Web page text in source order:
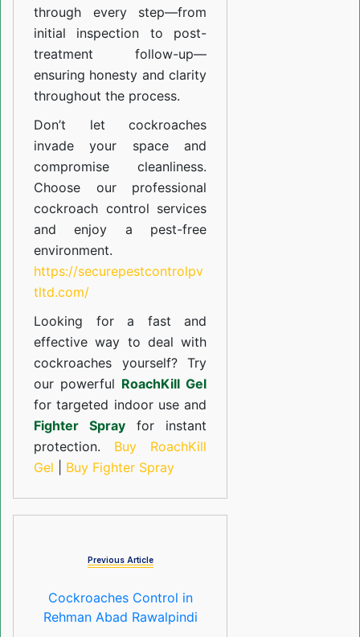
through every step—from
initial inspection to post-
treatment follow-up—
ensuring honesty and clarity
throughout the process.
Don’t let cockroaches
invade your space and
compromise cleanliness.
Choose our professional
cockroach control services
and enjoy a pest-free
environment.
https://securepestcontrolpv
tltd.com/
Looking for a fast and
effective way to deal with
cockroaches yourself? Try
our powerful RoachKill Gel
for targeted indoor use and
Fighter Spray for instant
protection. Buy RoachKill
Gel
Buy Fighter Spray
Previous Article
Cockroaches Control in
Rehman Abad Rawalpindi